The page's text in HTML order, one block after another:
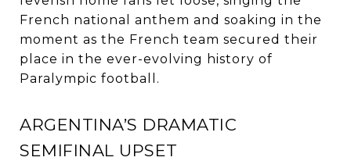
French national anthem and soaking in the
moment as the French team secured their
place in the ever-evolving history of
Paralympic football.
ARGENTINA’S DRAMATIC
SEMIFINAL UPSET